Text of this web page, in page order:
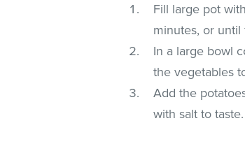
Fill large pot
minutes, or
In a large bowl
the vegetables
Add the
with salt to taste.